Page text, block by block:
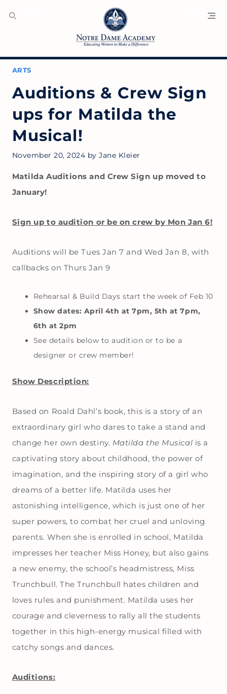
ARTS
Auditions & Crew Sign
ups for Matilda the
Musical!
November 20, 2024 byJane Kleier
Matilda Auditions and Crew Sign up moved to
January!
Sign up to audition or be on crew by Mon Jan 6!
Auditions will be Tues Jan 7 and Wed Jan 8, with
callbacks on Thurs Jan 9
Rehearsal & Build Days start the week of Feb 10
Show dates: April 4th at 7pm, 5th at 7pm,
6th at 2pm
See details below to audition or to be a
designer or crew member!
Show Description:
Based on Roald Dahl’s book, this is a story of an
extraordinary girl who dares to take a stand and
change her own destiny. Matilda the Musical is a
captivating story about childhood, the power of
imagination, and the inspiring story of a girl who
dreams of a better life. Matilda uses her
astonishing intelligence, which is just one of her
super powers, to combat her cruel and unloving
parents. When she is enrolled in school, Matilda
impresses her teacher Miss Honey, but also gains
a new enemy, the school’s headmistress, Miss
Trunchbull. The Trunchbull hates children and
loves rules and punishment. Matilda uses her
courage and cleverness to rally all the students
together in this high-energy musical filled with
catchy songs and dances.
Auditions: